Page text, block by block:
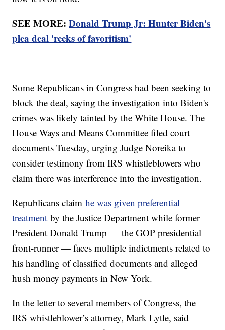
SEE MORE:Donald Trump Jr: Hunter Biden's
plea deal 'reeks of favoritism'
Some Republicans in Congress had been seeking to
block the deal, saying the investigation into Biden's
crimes was likely tainted by the White House. The
House Ways and Means Committee filed court
documents Tuesday, urging Judge Noreika to
consider testimony from IRS whistleblowers who
claim there was interference into the investigation.
Republicans claimhe was given preferential
treatment by the Justice Department while former
President Donald Trump — the GOP presidential
front-runner — faces multiple indictments related to
his handling of classified documents and alleged
hush money payments in New York.
In the letter to several members of Congress, the
IRS whistleblower’s attorney, Mark Lytle, said